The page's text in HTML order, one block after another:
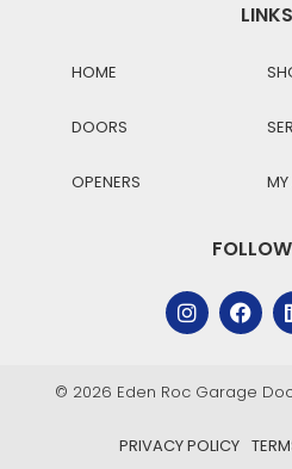
LINKS
HOME
DOORS
OPENERS
© 2026 Eden Roc Garage
PRIVACY POLICY